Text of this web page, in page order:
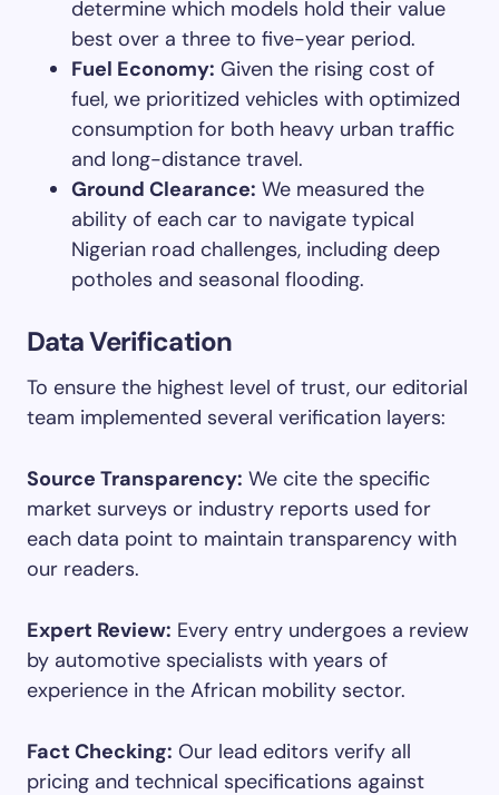
determine which models hold their value
best over a three to five-year period.
Fuel Economy: Given the rising cost of
fuel, we prioritized vehicles with optimized
consumption for both heavy urban traffic
and long-distance travel.
Ground Clearance: We measured the
ability of each car to navigate typical
Nigerian road challenges, including deep
potholes and seasonal flooding.
Data Verification
To ensure the highest level of trust, our editorial
team implemented several verification layers:
Source Transparency: We cite the specific
market surveys or industry reports used for
each data point to maintain transparency with
our readers.
Expert Review: Every entry undergoes a review
by automotive specialists with years of
experience in the African mobility sector.
Fact Checking: Our lead editors verify all
pricing and technical specifications against